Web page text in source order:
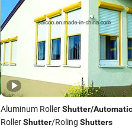
Aluminum RollerShutter/Automatic
RollerShutter/Roling Shutters